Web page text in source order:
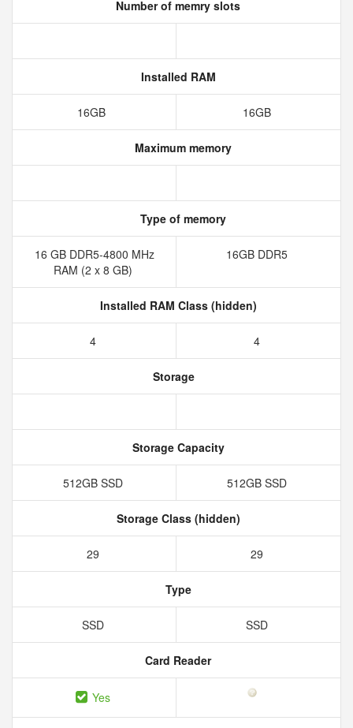
Number of memry slots
Installed RAM
16GB 16GB
Maximum memory
Type of memory
16 GB DDR5-4800 MHz
RAM (2 x 8 GB)
16GB DDR5
Installed RAM Class (hidden)
4 4
Storage
Storage Capacity
512GB SSD 512GB SSD
Storage Class (hidden)
29 29
Type
SSD SSD
Card Reader
Yes